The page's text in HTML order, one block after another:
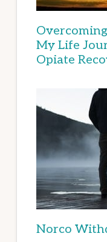
My Life
Opiate
Norco